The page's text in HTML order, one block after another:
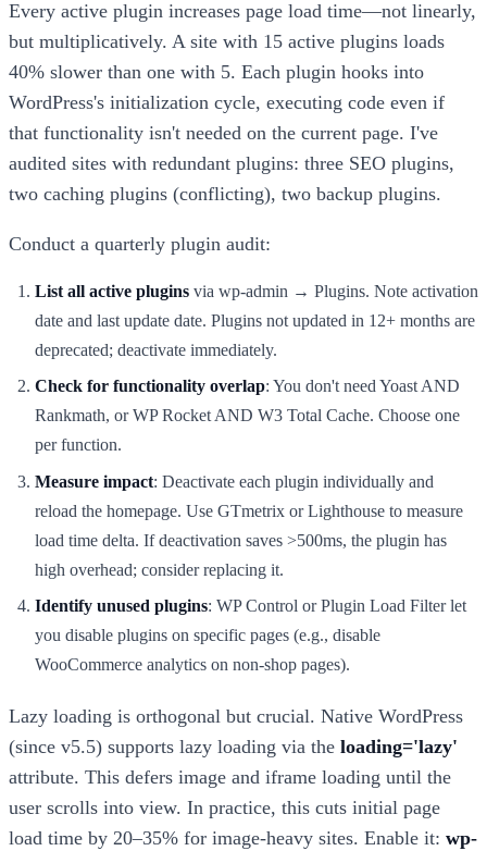
Every active plugin increases page load time—not linearly,
but multiplicatively. A site with 15 active plugins loads
40% slower than one with 5. Each plugin hooks into
WordPress's initialization cycle, executing code even if
that functionality isn't needed on the current page. I've
audited sites with redundant plugins: three SEO plugins,
two caching plugins (conflicting), two backup plugins.
Conduct a quarterly plugin audit:
List all active plugins via wp-admin → Plugins. Note activation
date and last update date. Plugins not updated in 12+ months are
deprecated; deactivate immediately.
Check for functionality overlap: You don't need Yoast AND
Rankmath, or WP Rocket AND W3 Total Cache. Choose one
per function.
Measure impact: Deactivate each plugin individually and
reload the homepage. Use GTmetrix or Lighthouse to measure
load time delta. If deactivation saves >500ms, the plugin has
high overhead; consider replacing it.
Identify unused plugins: WP Control or Plugin Load Filter let
you disable plugins on specific pages (e.g., disable
WooCommerce analytics on non-shop pages).
Lazy loading is orthogonal but crucial. Native WordPress
(since v5.5) supports lazy loading via the loading='lazy'
attribute. This defers image and iframe loading until the
user scrolls into view. In practice, this cuts initial page
load time by 20–35% for image-heavy sites. Enable it: wp-